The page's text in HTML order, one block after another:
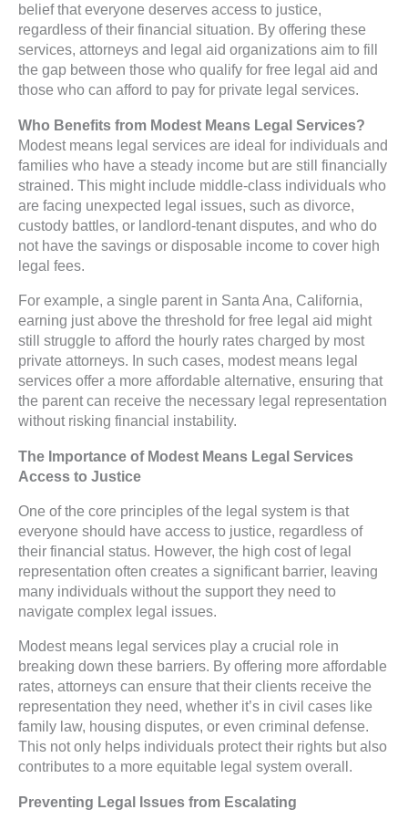
belief that everyone deserves access to justice,
regardless of their financial situation. By offering these
services, attorneys and legal aid organizations aim to fill
the gap between those who qualify for free legal aid and
those who can afford to pay for private legal services.
Who Benefits from Modest Means Legal Services?
Modest means legal services are ideal for individuals and
families who have a steady income but are still financially
strained. This might include middle-class individuals who
are facing unexpected legal issues, such as divorce,
custody battles, or landlord-tenant disputes, and who do
not have the savings or disposable income to cover high
legal fees.
For example, a single parent in Santa Ana, California,
earning just above the threshold for free legal aid might
still struggle to afford the hourly rates charged by most
private attorneys. In such cases, modest means legal
services offer a more affordable alternative, ensuring that
the parent can receive the necessary legal representation
without risking financial instability.
The Importance of Modest Means Legal Services
Access to Justice
One of the core principles of the legal system is that
everyone should have access to justice, regardless of
their financial status. However, the high cost of legal
representation often creates a significant barrier, leaving
many individuals without the support they need to
navigate complex legal issues.
Modest means legal services play a crucial role in
breaking down these barriers. By offering more affordable
rates, attorneys can ensure that their clients receive the
representation they need, whether it’s in civil cases like
family law, housing disputes, or even criminal defense.
This not only helps individuals protect their rights but also
contributes to a more equitable legal system overall.
Preventing Legal Issues from Escalating